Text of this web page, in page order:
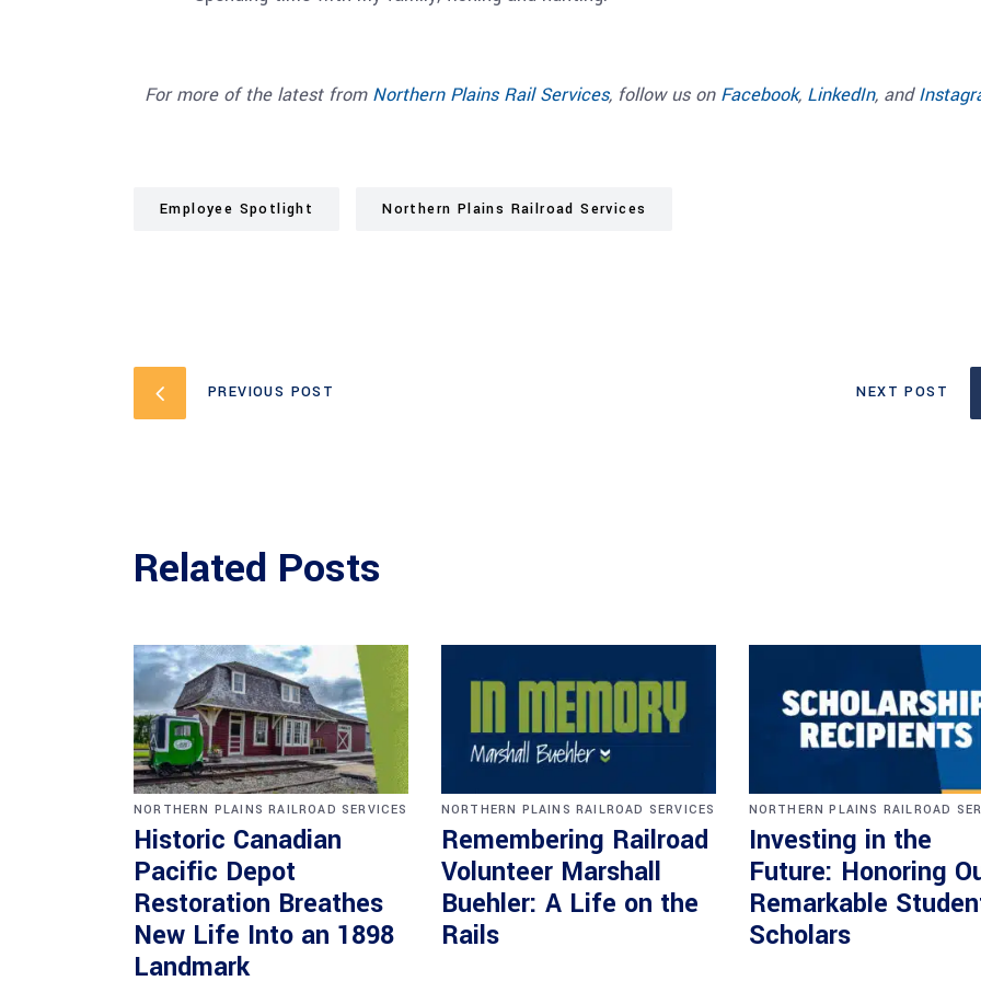
For more of the latest from Northern Plains Rail Services, follow us on Facebook, LinkedIn, and
Employee Spotlight Northern Plains Railroad Services
PREVIOUS POST NEXT POST
Related Posts
NORTHERN PLAINS RAILROAD SERVICES
Historic Canadian
Pacific Depot
Restoration Breathes
New Life Into an 1898
Landmark
NORTHERN PLAINS RAILROAD SERVICES
Remembering Railroad
Volunteer Marshall
Buehler: A Life on the
Rails
NORTHERN PLAINS RAILROAD
Investing in the
Future: Honoring
Remarkable
Scholars